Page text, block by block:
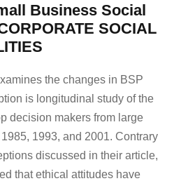
Business Social
SOCIAL
the changes in BSP
is longitudinal study of the
decision makers from large
1993, and 2001. Contrary
discussed in their article,
that ethical attitudes have